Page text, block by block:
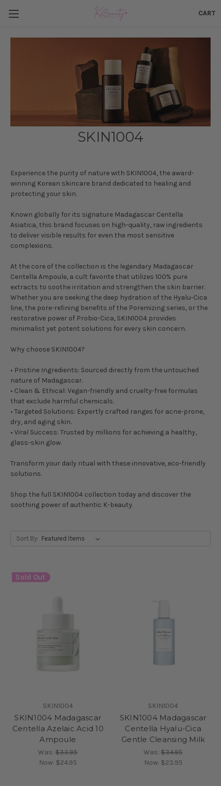
CART
SKIN1004
Experience the purity of nature with SKIN1004, the award-
winning Korean skincare brand dedicated to healing and
protecting your skin.
Known globally for its signature Madagascar Centella
Asiatica, this brand focuses on high-quality, raw ingredients
to deliver visible results for even the most sensitive
complexions.
At the core of the collection is the legendary Madagascar
Centella Ampoule, a cult favorite that utilizes 100% pure
extracts to soothe irritation and strengthen the skin barrier.
Whether you are seeking the deep hydration of the Hyalu-Cica
line, the pore-refining benefits of the Poremizing series, or the
restorative power of Probio-Cica, SKIN1004 provides
minimalist yet potent solutions for every skin concern.
Why choose SKIN1004?
• Pristine Ingredients: Sourced directly from the untouched
nature of Madagascar.
• Clean & Ethical: Vegan-friendly and cruelty-free formulas
that exclude harmful chemicals.
• Targeted Solutions: Expertly crafted ranges for acne-prone,
dry, and aging skin.
• Viral Success: Trusted by millions for achieving a healthy,
glass-skin glow.
Transform your daily ritual with these innovative, eco-friendly
solutions.
Shop the full SKIN1004 collection today and discover the
soothing power of authentic K-beauty.
Sort By:
Sold Out
SKIN1004
SKIN1004 Madagascar
Centella Azelaic Acid 10
Ampoule
Was:$33.95
Now: $24.95
SKIN1004
SKIN1004 Madagascar
Centella Hyalu-Cica
Gentle Cleansing Milk
Was:$34.95
Now: $23.95